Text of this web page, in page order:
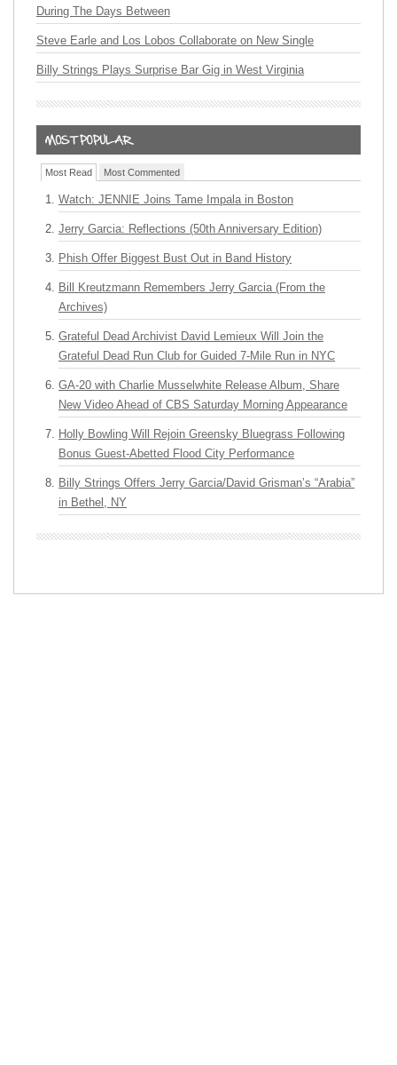
During The Days Between
Steve Earle and Los Lobos Collaborate on New Single
Billy Strings Plays Surprise Bar Gig in West Virginia
Most Read Most Commented
Watch: JENNIE Joins Tame Impala in Boston
Jerry Garcia: Reflections (50th Anniversary Edition)
Phish Offer Biggest Bust Out in Band History
Bill Kreutzmann Remembers Jerry Garcia (From the
Archives)
Grateful Dead Archivist David Lemieux Will Join the
Grateful Dead Run Club for Guided 7-Mile Run in NYC
GA-20 with Charlie Musselwhite Release Album, Share
New Video Ahead of CBS Saturday Morning Appearance
Holly Bowling Will Rejoin Greensky Bluegrass Following
Bonus Guest-Abetted Flood City Performance
Billy Strings Offers Jerry Garcia/David Grisman’s “Arabia”
in Bethel, NY